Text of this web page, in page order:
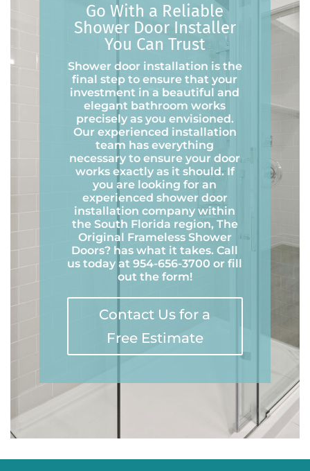
Go With a Reliable
Shower Door Installer
You Can Trust
Shower door installation is the
final step to ensure that your
investment in a beautiful and
elegant bathroom works
precisely as you envisioned.
Our experienced installation
team has everything
necessary to ensure your door
works exactly as it should. If
you are looking for an
experienced shower door
installation company within
the South Florida region, The
Original Frameless Shower
Doors? has what it takes. Call
us today at 954-656-3700 or fill
out the form!
Contact Us for a
Free Estimate